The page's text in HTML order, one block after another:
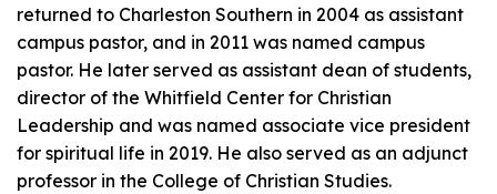
returned to Charleston Southern in 2004 as assistant
campus pastor, and in 2011 was named campus
pastor. He later served as assistant dean of students,
director of the Whitfield Center for Christian
Leadership and was named associate vice president
for spiritual life in 2019. He also served as an adjunct
professor in the College of Christian Studies.